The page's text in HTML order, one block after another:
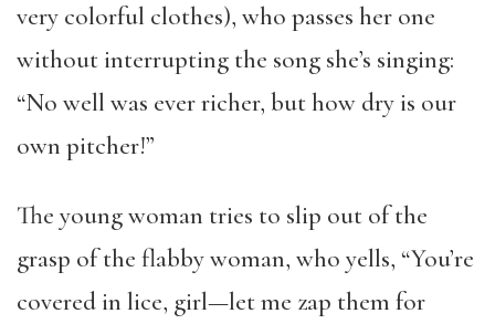
very colorful clothes), who passes her one
without interrupting the song she’s singing:
“No well was ever richer, but how dry is our
own pitcher!”
The young woman tries to slip out of the
grasp of the flabby woman, who yells, “You’re
covered in lice, girl—let me zap them for